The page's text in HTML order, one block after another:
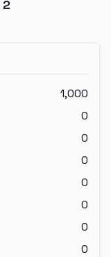
2
1,000
0
0
0
0
0
0
0